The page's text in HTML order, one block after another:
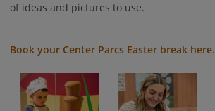
of ideas and pictures to use.
Book your Center Parcs Easter break here.